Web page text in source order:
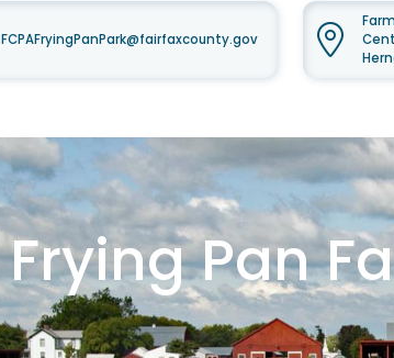
FCPAFryingPanPark@fairfaxcounty.gov
Frying Pan